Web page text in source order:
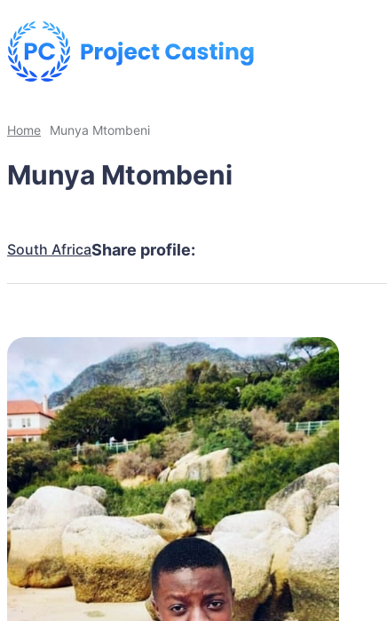
Home Munya Mtombeni
Munya Mtombeni
South AfricaShare profile: